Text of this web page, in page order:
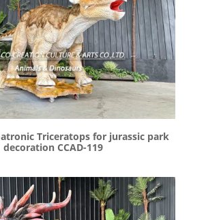
Triceratops for jurassic park
decoration CCAD-119